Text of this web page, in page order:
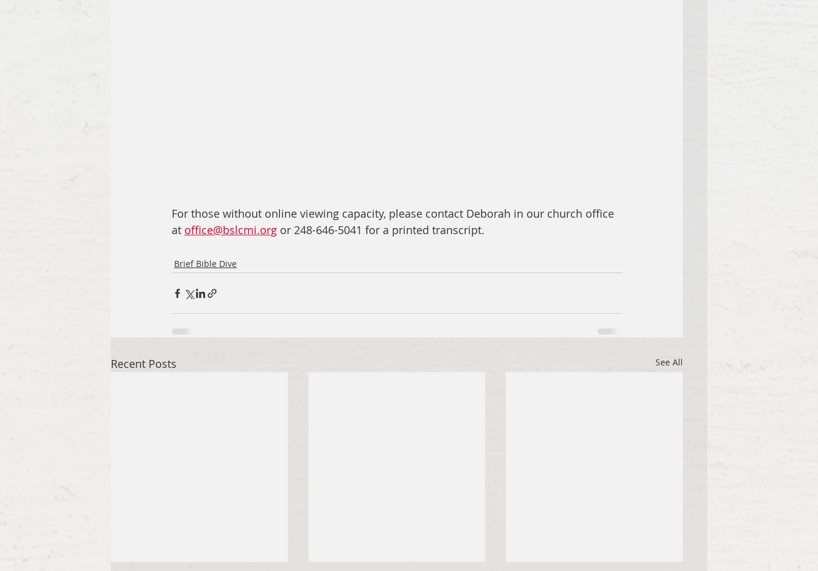
For those without online viewing capacity, please contact Deborah in our church office
at office@bslcmi.org or 248-646-5041 for a printed transcript.
Brief Bible Dive
Recent Posts See All